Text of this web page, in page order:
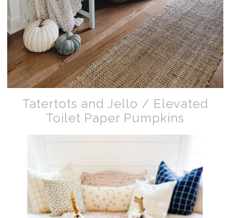
Tatertots and Jello / Elevated
Toilet Paper Pumpkins